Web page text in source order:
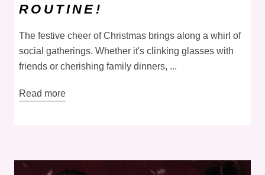
ROUTINE!
The festive cheer of Christmas brings along a whirl of
social gatherings. Whether it's clinking glasses with
friends or cherishing family dinners, ...
Read more